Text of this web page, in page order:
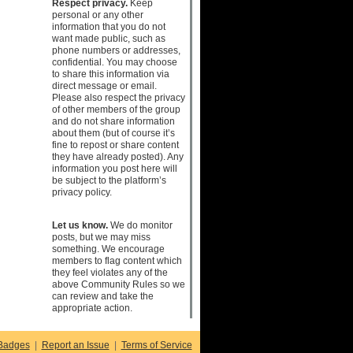
Respect privacy.Keep
personal or any other
information that you do not
want made public, such as
phone numbers or addresses,
confidential. You may choose
to share this information via
direct message or email.
Please also respect the privacy
of other members of the group
and do not share information
about them (but of course it’s
fine to repost or share content
they have already posted). Any
information you post here will
be subject to the platform’s
privacy policy.
Let us know.We do monitor
posts, but we may miss
something. We encourage
members to flag content which
they feel violates any of the
above Community Rules so we
can review and take the
appropriate action.
| Report an Issue | Terms of Service